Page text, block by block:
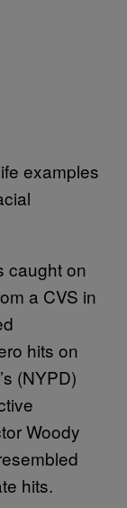
examples
caught on
a CVS in
hits on
(NYPD)
Woody
hits.